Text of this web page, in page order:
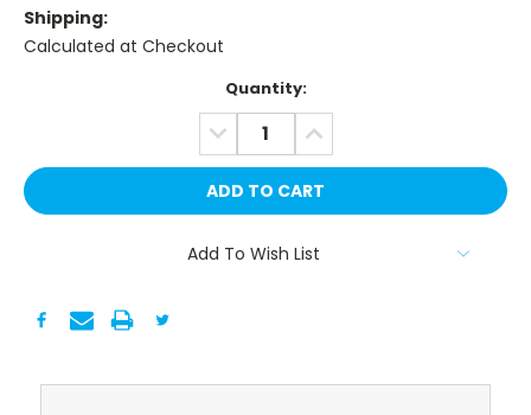
Shipping:
Calculated at Checkout
Quantity:
DECREASE
QUANTITY:
INCREASE
QUANTITY:
Add To Wish List